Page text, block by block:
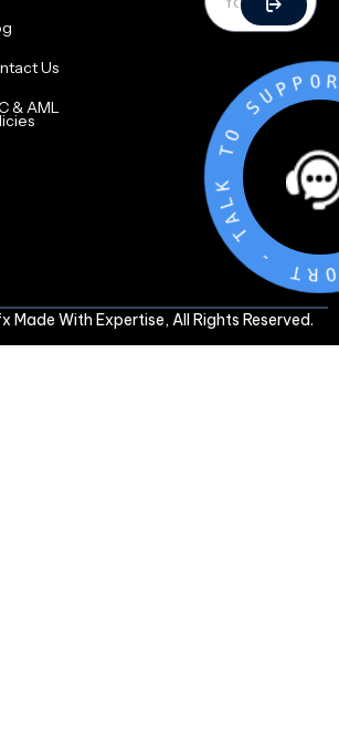
Us
& AML
S
P
P
O
R
T
T
LK
T O
With Expertise, All Rights Reserved.